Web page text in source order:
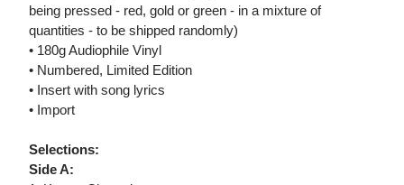
being pressed - red, gold or green - in a mixture of
quantities - to be shipped randomly)
• 180g Audiophile Vinyl
• Numbered, Limited Edition
• Insert with song lyrics
• Import
Selections:
Side A: